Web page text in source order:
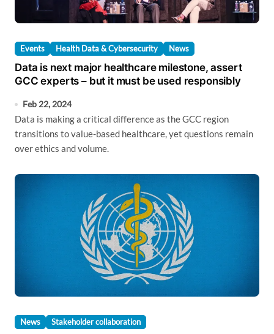
Events Health Data & Cybersecurity News
Data is next major healthcare milestone, assert
GCC experts – but it must be used responsibly
Feb 22, 2024
Data is making a critical difference as the GCC region
transitions to value-based healthcare, yet questions remain
over ethics and volume.
News Stakeholder collaboration